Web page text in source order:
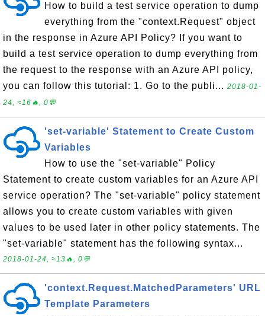
How to build a test service operation to dump
everything from the "context.Request" object
in the response in Azure API Policy? If you want to
build a test service operation to dump everything from
the request to the response with an Azure API policy,
you can follow this tutorial: 1. Go to the publi... 2018-01-
24, ≈16🔥, 0💬
'set-variable' Statement to Create Custom
Variables
How to use the "set-variable" Policy
Statement to create custom variables for an Azure API
service operation? The "set-variable" policy statement
allows you to create custom variables with given
values to be used later in other policy statements. The
"set-variable" statement has the following syntax...
2018-01-24, ≈13🔥, 0💬
'context.Request.MatchedParameters' URL
Template Parameters